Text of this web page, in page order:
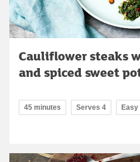
Cauliflower steaks
and spiced sweet
45 minutes Serves 4 Easy